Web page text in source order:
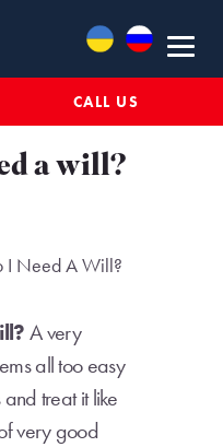
CALL US
a will?
I Need A Will?
A very
all too easy
treat it like
very good